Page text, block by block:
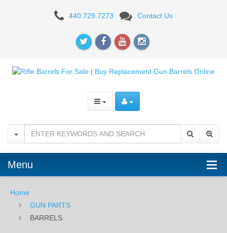
BARRELS440.729.7273 Contact Us
Menu
Home
GUN PARTS
BARRELS